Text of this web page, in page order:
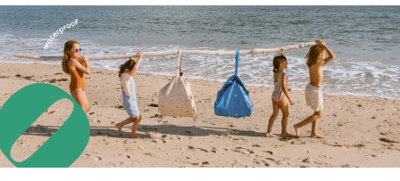
have 4 places rather than just 2 to pull the
cords to gather the bag up. But otherwise,
it's a perfect solution to toy clutter and
organization.